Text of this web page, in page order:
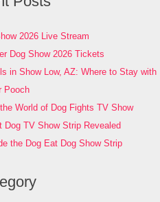
2026 Live Stream
Dog Show 2026 Tickets
in Show Low, AZ: Where to Stay with
Pooch
World of Dog Fights TV Show
Dog TV Show Strip Revealed
the Dog Eat Dog Show Strip